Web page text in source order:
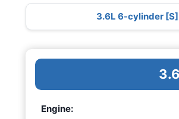
3.6L 6-cylinder [S]
Engine: